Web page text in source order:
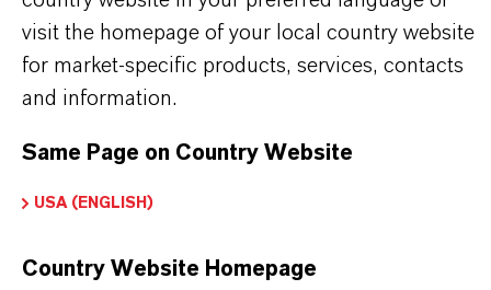
WHAT ARE COMPLEX SULFONATES?
WHERE CAN I FIND TECHNICAL
visit the homepage of your local country website
for market-specific products, services, contacts
and information.
Same Page on Country Website
USA (ENGLISH)
Country Website Homepage